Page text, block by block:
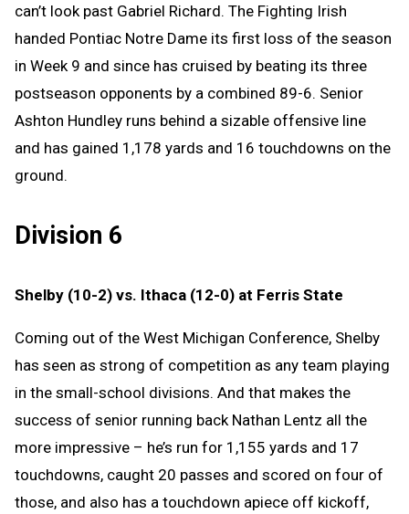
can’t look past Gabriel Richard. The Fighting Irish
handed Pontiac Notre Dame its first loss of the season
in Week 9 and since has cruised by beating its three
postseason opponents by a combined 89-6. Senior
Ashton Hundley runs behind a sizable offensive line
and has gained 1,178 yards and 16 touchdowns on the
ground.
Division 6
Shelby (10-2) vs. Ithaca (12-0) at Ferris State
Coming out of the West Michigan Conference, Shelby
has seen as strong of competition as any team playing
in the small-school divisions. And that makes the
success of senior running back Nathan Lentz all the
more impressive – he’s run for 1,155 yards and 17
touchdowns, caught 20 passes and scored on four of
those, and also has a touchdown apiece off kickoff,